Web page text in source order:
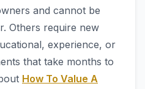
and cannot be
Others require new
experience, or
that take months to
How To Value A